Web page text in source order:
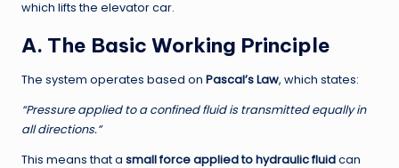
which lifts the elevator car.
A. The Basic Working Principle
The system operates based on Pascal’s Law, which states:
“Pressure applied to a confined fluid is transmitted equally in
all directions.”
This means that a small force applied to hydraulic fluidcan